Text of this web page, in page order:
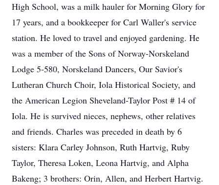
High School, was a milk hauler for Morning Glory for
17 years, and a bookkeeper for Carl Waller's service
station. He loved to travel and enjoyed gardening. He
was a member of the Sons of Norway-Norskeland
Lodge 5-580, Norskeland Dancers, Our Savior's
Lutheran Church Choir, Iola Historical Society, and
the American Legion Sheveland-Taylor Post # 14 of
Iola. He is survived nieces, nephews, other relatives
and friends. Charles was preceded in death by 6
sisters: Klara Carley Johnson, Ruth Hartvig, Ruby
Taylor, Theresa Loken, Leona Hartvig, and Alpha
Bakeng; 3 brothers: Orin, Allen, and Herbert Hartvig.